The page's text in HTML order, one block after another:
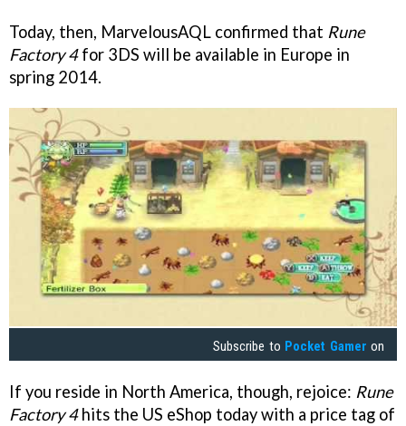
Today, then, MarvelousAQL confirmed that Rune
Factory 4for 3DS will be available in Europe in
spring 2014.
Subscribe to Pocket Gamer on
If you reside in North America, though, rejoice: Rune
Factory 4hits the US eShop today with a price tag of